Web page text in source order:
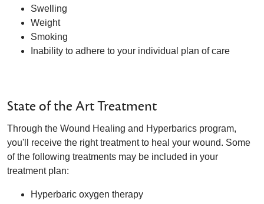
Swelling
Weight
Smoking
Inability to adhere to your individual plan of care
State of the Art Treatment
Through the Wound Healing and Hyperbarics program,
you'll receive the right treatment to heal your wound. Some
of the following treatments may be included in your
treatment plan:
Hyperbaric oxygen therapy